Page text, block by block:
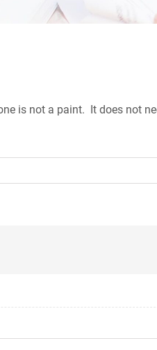
is not a paint. It does not